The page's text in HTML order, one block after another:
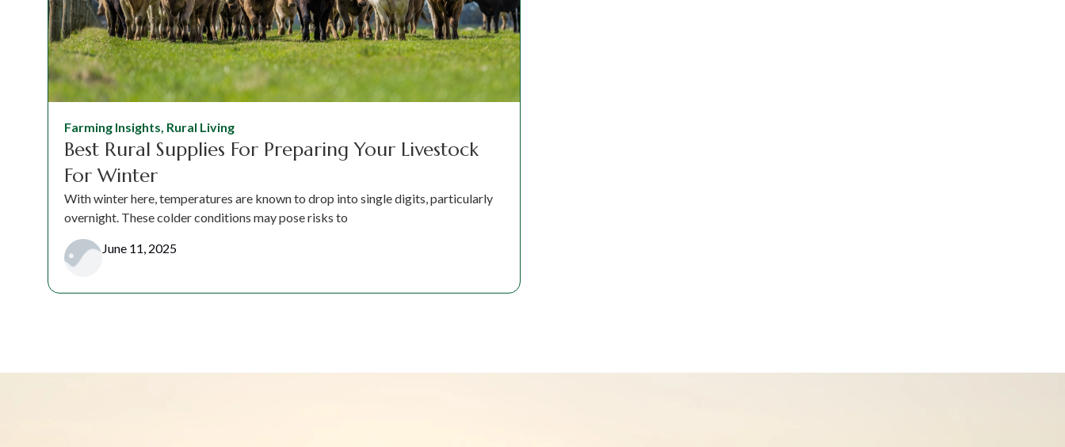
Farming Insights, Rural Living
Best Rural Supplies For Preparing Your Livestock
For Winter
With winter here, temperatures are known to drop into single digits, particularly
overnight. These colder conditions may pose risks to
June 11, 2025